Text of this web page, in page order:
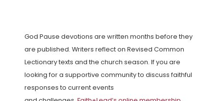
God Pause devotions are written months before they
are published. Writers reflect on Revised Common
Lectionary texts and the church season. If you are
looking for a supportive community to discuss faithful
responses to current events